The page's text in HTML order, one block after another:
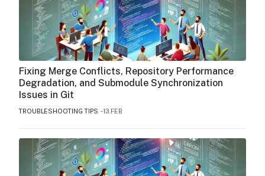
Fixing Merge Conflicts, Repository Performance
Degradation, and Submodule Synchronization
Issues in Git
TROUBLESHOOTING TIPS 13.FEB